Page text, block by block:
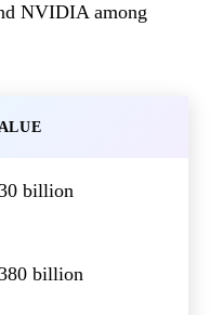
NVIDIA among
billion
billion